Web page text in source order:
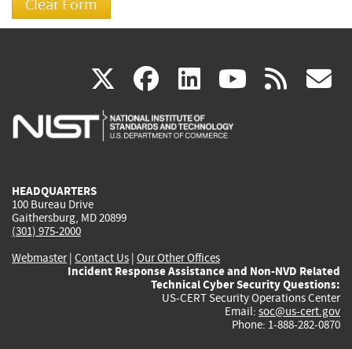
X(link
is
facebook
(link
is
linkedin
(link
is
(link rss
HEADQUARTERS
100 Bureau Drive
Gaithersburg, MD 20899
(301) 975-2000
Webmaster| Contact Us | Our Other Offices
Incident Response Assistance and Non-NVD Related
Technical Cyber Security Questions:
US-CERT Security Operations Center
Email: soc@us-cert.gov
Phone: 1-888-282-0870